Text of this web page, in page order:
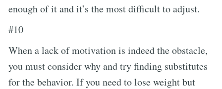
enough of it and it’s the most difficult to adjust.
#10
When a lack of motivation is indeed the obstacle,
you must consider why and try finding substitutes
for the behavior. If you need to lose weight but